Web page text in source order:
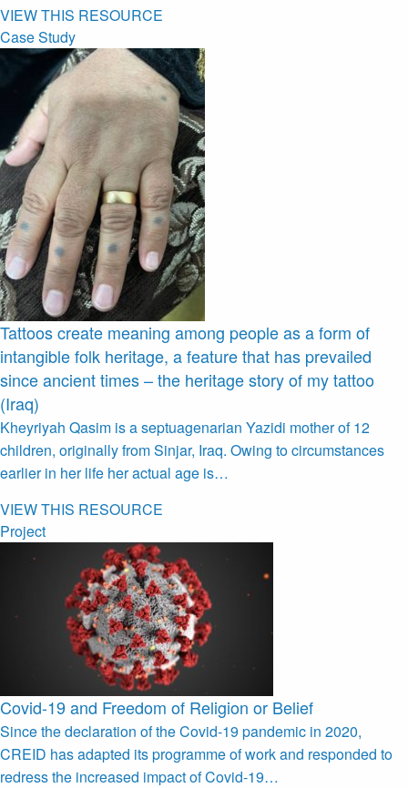
VIEW THIS RESOURCE
Case Study
Tattoos create meaning among people as a form of
intangible folk heritage, a feature that has prevailed
since ancient times – the heritage story of my tattoo
(Iraq)
Kheyriyah Qasim is a septuagenarian Yazidi mother of 12
children, originally from Sinjar, Iraq. Owing to circumstances
earlier in her life her actual age is…
VIEW THIS RESOURCE
Project
Covid-19 and Freedom of Religion or Belief
Since the declaration of the Covid-19 pandemic in 2020,
CREID has adapted its programme of work and responded to
redress the increased impact of Covid-19…